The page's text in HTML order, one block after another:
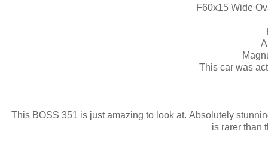
F60x15 Wide
This car was
This BOSS 351 is just amazing to look at. Absolutely
is rarer than